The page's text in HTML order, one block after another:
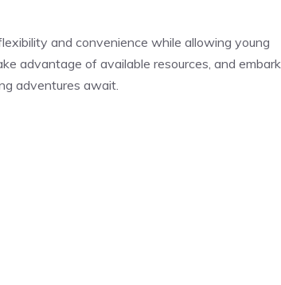
and convenience while allowing young
advantage of available resources, and embark
adventures await.